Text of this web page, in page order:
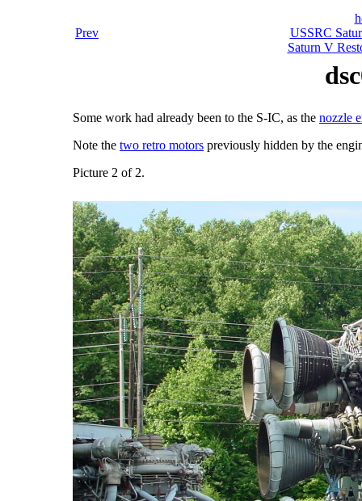
Prev
USSRC
Saturn V
Some work had already been to the S-IC, as the nozzle
Note the two retro motors previously hidden by the
Picture 2 of 2.